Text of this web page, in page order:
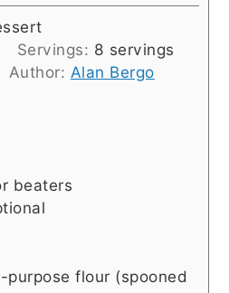
Servings: 8 servings
Author: Alan Bergo
beaters
purpose flour (spooned